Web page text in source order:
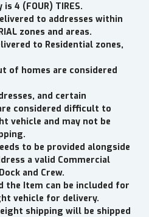
4 (FOUR) TIRES.
to addresses within
zones and areas.
to Residential zones,
of homes are considered
and certain
considered difficult to
vehicle and may not be
to be provided alongside
a valid Commercial
and Crew.
Item can be included for
vehicle for delivery.
shipping will be shipped